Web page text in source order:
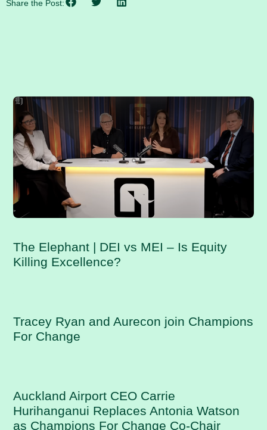
Share the Post:
RELATED POSTS
The Elephant | DEI vs MEI – Is Equity
Killing Excellence?
Tracey Ryan and Aurecon join Champions
For Change
Auckland Airport CEO Carrie
Hurihanganui Replaces Antonia Watson
as Champions For Change Co-Chair